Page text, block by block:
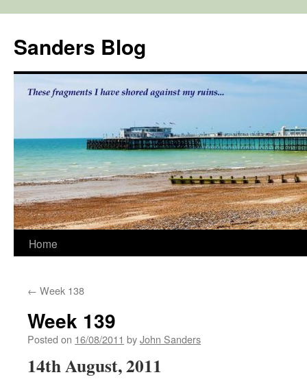
content
Sanders Blog
Home
← Week 138
Week 139
Posted on 16/08/2011 byJohn Sanders
14th August, 2011